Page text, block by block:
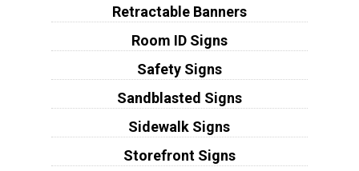
Retractable Banners
Room ID Signs
Safety Signs
Sandblasted Signs
Sidewalk Signs
Storefront Signs